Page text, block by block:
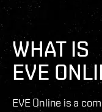
WHAT IS
EVE
EVE Online is a